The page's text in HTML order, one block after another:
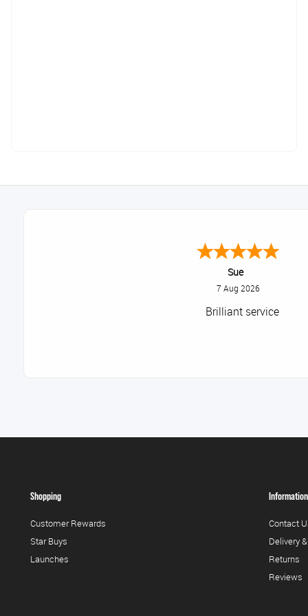
Sue
7 Aug 2026
Brilliant service
Shopping
Customer Rewards
Star Buys
Launches
Information
Contact
Delivery
Returns
Reviews